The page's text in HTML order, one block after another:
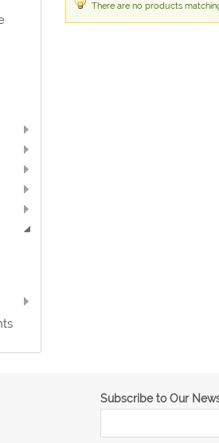
There are no products
Subscribe to Our